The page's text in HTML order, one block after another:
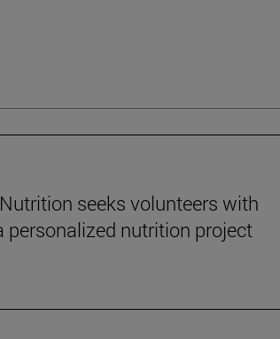
seeks volunteers with
personalized nutrition project